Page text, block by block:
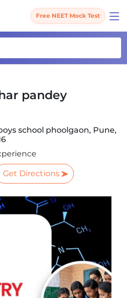
Free NEET Mock Test
pandey
school phoolgaon, Pune,
Get Directions
Next